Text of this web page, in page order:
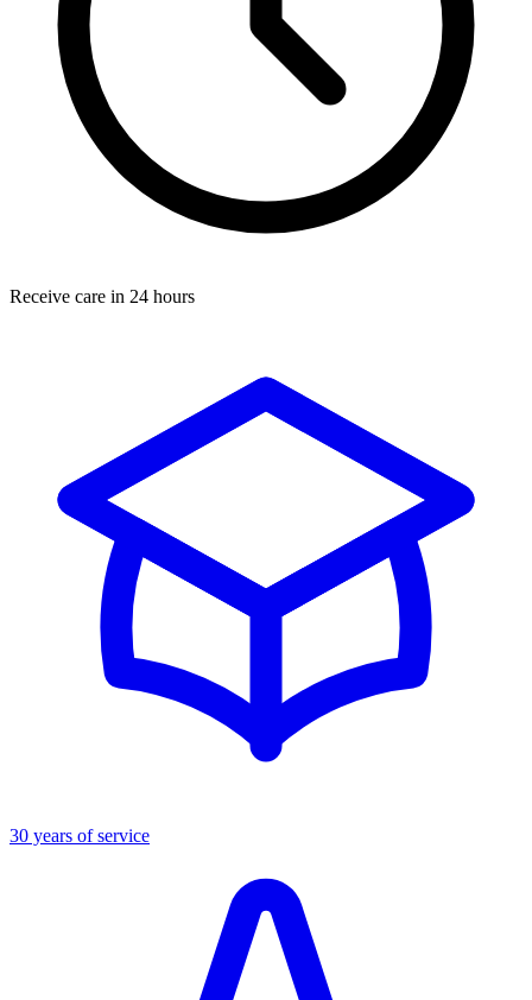
Receive care in 24 hours
30 years of service